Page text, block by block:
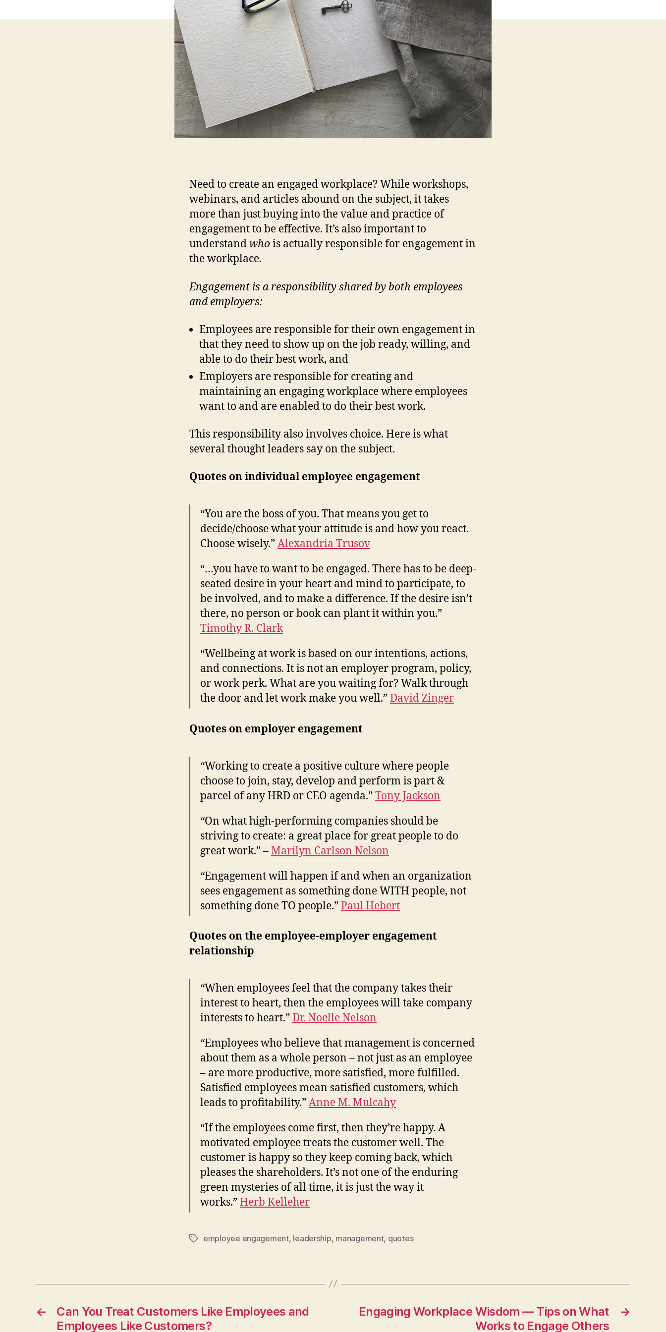
Need to create an engaged workplace? While workshops,
webinars, and articles abound on the subject, it takes
more than just buying into the value and practice of
engagement to be effective. It’s also important to
understand whois actually responsible for engagement in
the workplace.
Engagement is a responsibility shared by both employees
and employers:
Employees are responsible for their own engagement in
that they need to show up on the job ready, willing, and
able to do their best work, and
Employers are responsible for creating and
maintaining an engaging workplace where employees
want to and are enabled to do their best work.
This responsibility also involves choice. Here is what
several thought leaders say on the subject.
Quotes on individual employee engagement
“You are the boss of you. That means you get to
decide/choose what your attitude is and how you react.
Choose wisely.”Alexandria Trusov
“…you have to want to be engaged. There has to be deep-
seated desire in your heart and mind to participate, to
be involved, and to make a difference. If the desire isn’t
there, no person or book can plant it within you.”
Timothy R. Clark
“Wellbeing at work is based on our intentions, actions,
and connections. It is not an employer program, policy,
or work perk. What are you waiting for? Walk through
the door and let work make you well.”David Zinger
Quotes on employer engagement
“Working to create a positive culture where people
choose to join, stay, develop and perform is part &
parcel of any HRD or CEO agenda.”Tony Jackson
“On what high-performing companies should be
striving to create: a great place for great people to do
great work.” –Marilyn Carlson Nelson
“Engagement will happen if and when an organization
sees engagement as something done WITH people, not
something done TO people.”Paul Hebert
Quotes on the employee-employer engagement
relationship
“When employees feel that the company takes their
interest to heart, then the employees will take company
interests to heart.”Dr. Noelle Nelson
“Employees who believe that management is concerned
about them as a whole person – not just as an employee
– are more productive, more satisfied, more fulfilled.
Satisfied employees mean satisfied customers, which
leads to profitability.”Anne M. Mulcahy
“If the employees come first, then they’re happy. A
motivated employee treats the customer well. The
customer is happy so they keep coming back, which
pleases the shareholders. It’s not one of the enduring
green mysteries of all time, it is just the way it
works.”Herb Kelleher
Tagsemployee engagement, leadership, management, quotes
←
Can You Treat Customers Like Employees and
Employees Like Customers?
→
Engaging Workplace Wisdom — Tips on What
Works to Engage Others